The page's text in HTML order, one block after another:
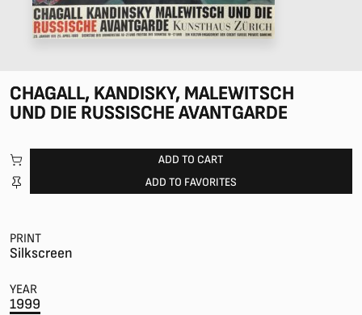
CHAGALL, KANDISKY, MALEWITSCH
UND DIE RUSSISCHE AVANTGARDE
ADD TO CART
ADD TO FAVORITES
PRINT
Silkscreen
YEAR
1999